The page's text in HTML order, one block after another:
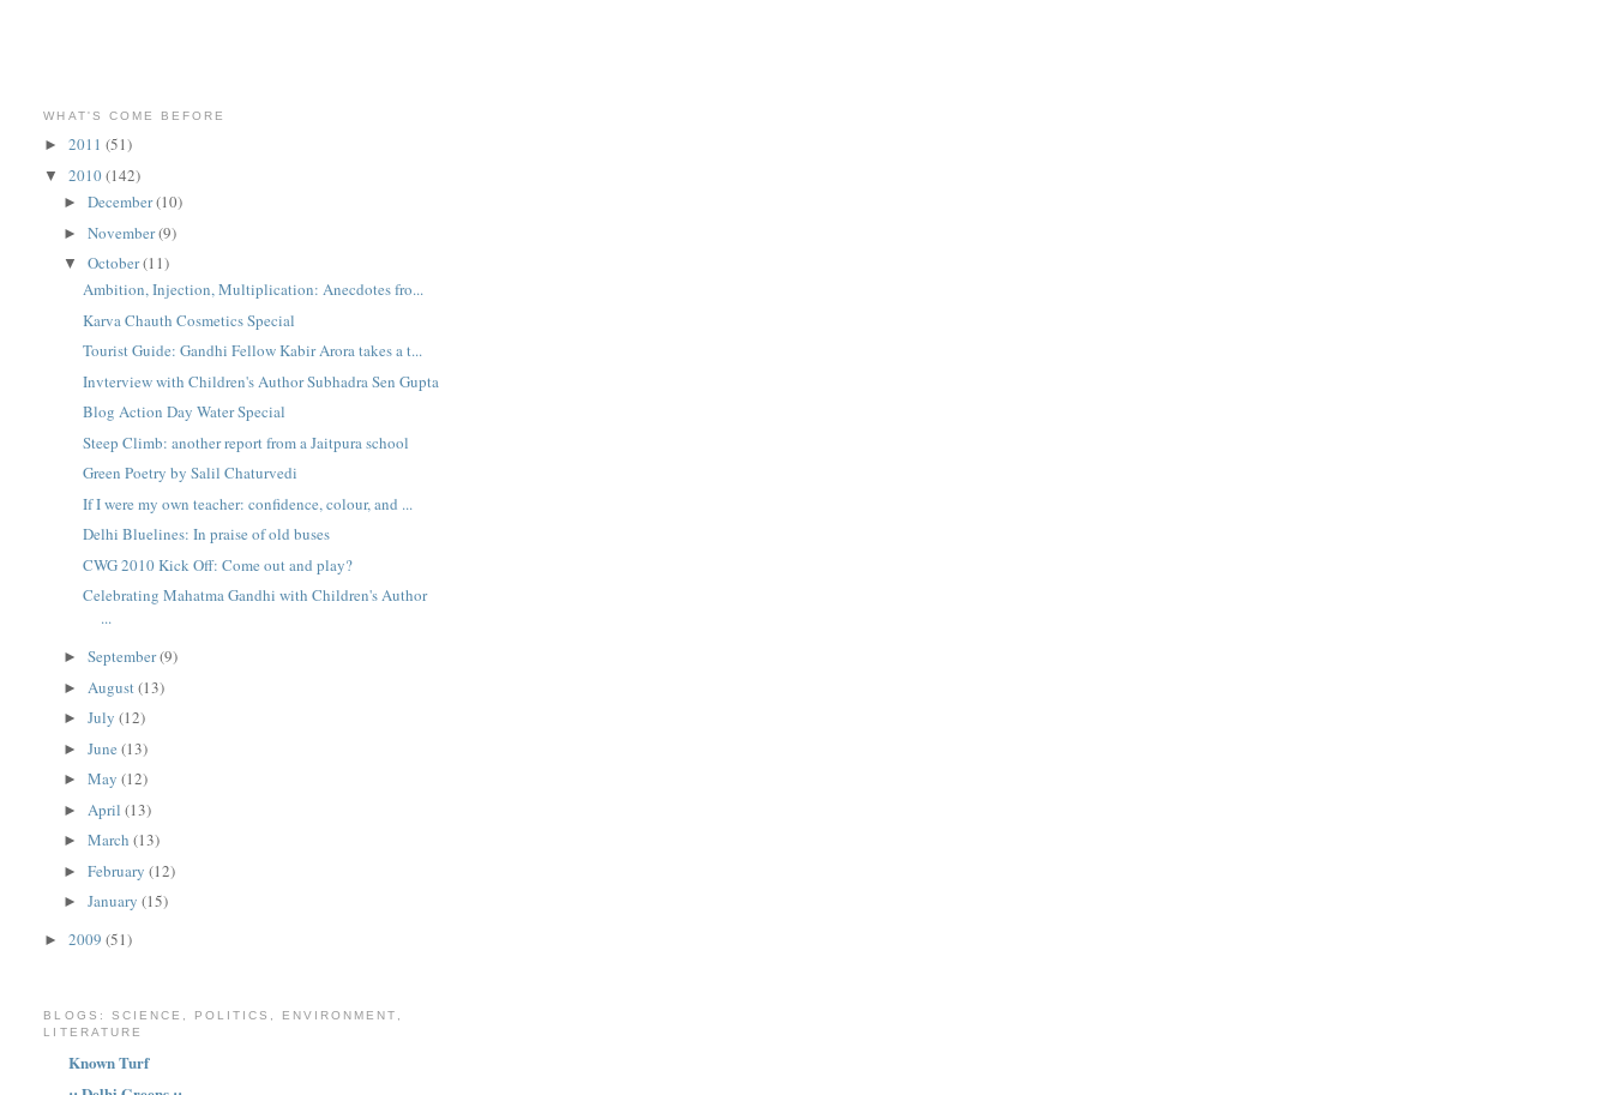
WHAT'S COME BEFORE
►2011(51)
▼2010(142)
►December(10)
►November(9)
▼October(11)
Ambition, Injection, Multiplication: Anecdotes fro...
Karva Chauth Cosmetics Special
Tourist Guide: Gandhi Fellow Kabir Arora takes a t...
Invterview with Children's Author Subhadra Sen Gupta
Blog Action Day Water Special
Steep Climb: another report from a Jaitpura school
Green Poetry by Salil Chaturvedi
If I were my own teacher: confidence, colour, and ...
Delhi Bluelines: In praise of old buses
CWG 2010 Kick Off: Come out and play?
Celebrating Mahatma Gandhi with Children's Author
...
►September(9)
► August(13)
►July(12)
►June(13)
►May(12)
► April(13)
►March(13)
►February(12)
►January(15)
►2009(51)
BLOGS: SCIENCE, POLITICS, ENVIRONMENT,
LITERATURE
Known Turf